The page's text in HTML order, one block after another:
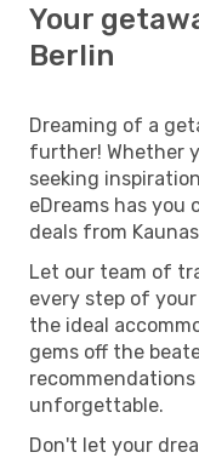
Your
Berlin
Dreaming of a
further! Whether
seeking
eDreams has you
deals from
Let our team of
every step of
the ideal
gems off the
unforgettable.
Don't let your